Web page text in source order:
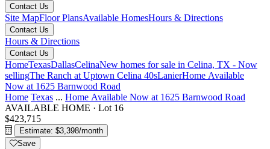
Contact Us
Site MapFloor PlansAvailable HomesHours & Directions
Contact Us
Hours & Directions
Contact Us
HomeTexasDallasCelinaNew homes for sale in Celina, TX - Now
sellingThe Ranch at Uptown Celina 40sLanierHome Available
Now at 1625 Barnwood Road
Home Texas ... Home Available Now at 1625 Barnwood Road
AVAILABLE HOME · Lot 16
$423,715
Estimate: $3,398/month
Save